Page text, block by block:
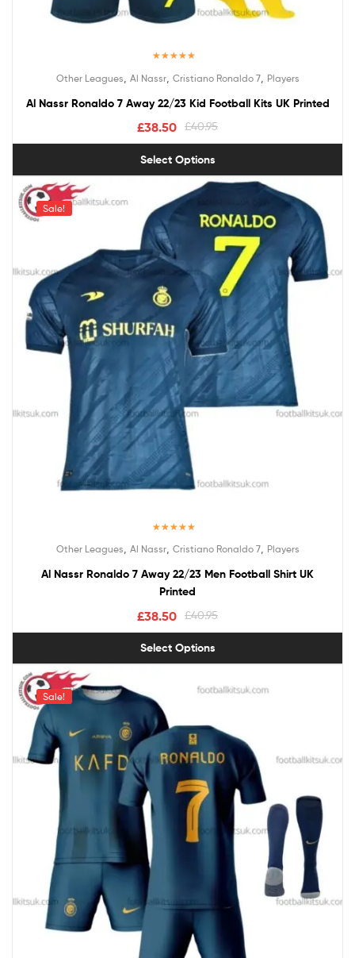
out of 5
Other Leagues Al Nassr, Cristiano Ronaldo 7, Players
Al Nassr Ronaldo 7 Away 22/23 Kid Football Kits UK Printed
£40.95
£38.50
Select Options
Sale!
out of 5
Other Leagues Al Nassr, Cristiano Ronaldo 7, Players
Al Nassr Ronaldo 7 Away 22/23 Men Football Shirt UK
Printed
£40.95
£38.50
Select Options
Sale!